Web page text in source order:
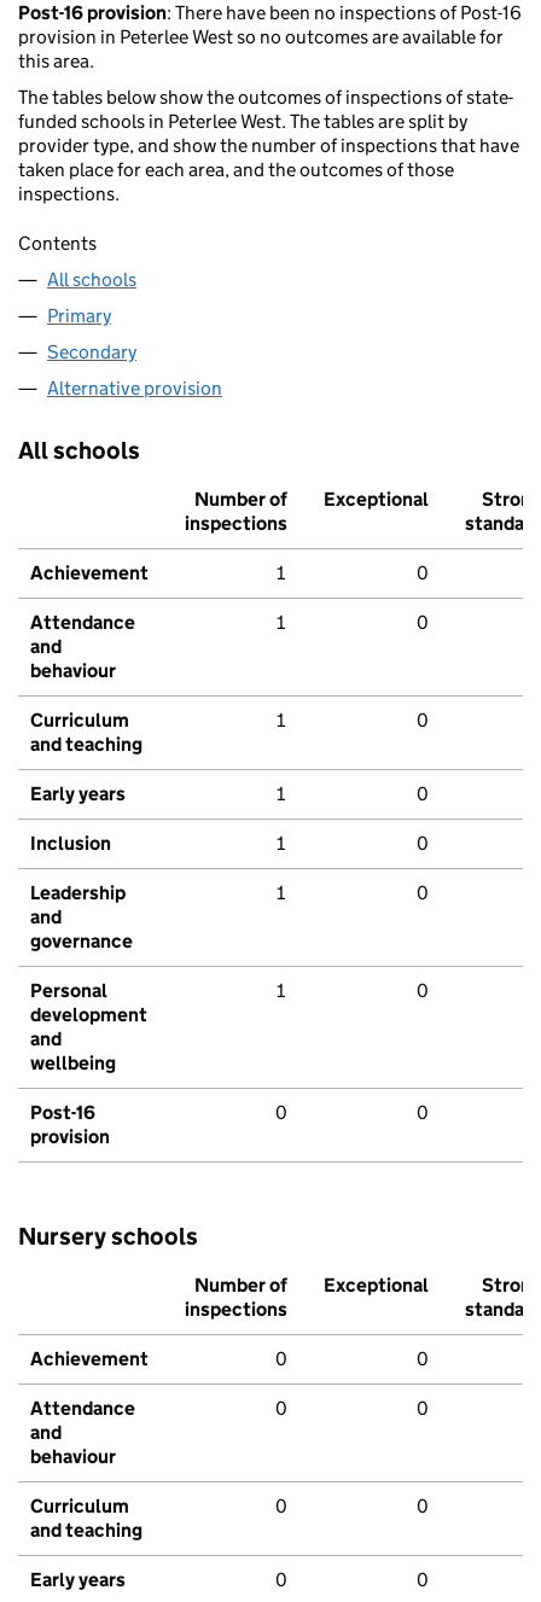
Post-16 provision: There have been no inspections of Post-16
provision in Peterlee West so no outcomes are available for
this area.
The tables below show the outcomes of inspections of state-
funded schools in Peterlee West. The tables are split by
provider type, and show the number of inspections that have
taken place for each area, and the outcomes of those
inspections.
Contents
All schools
Primary
Secondary
Alternative provision
All schools
Number of
inspections
Exceptional
Strong
standard
Achievement 1 0
Attendance
and
behaviour
1 0
Curriculum
and teaching
1 0
Early years 1 0
Inclusion 1 0
Leadership
and
governance
1 0
Personal
development
and
wellbeing
1 0
Post-16
provision
0 0
Nursery schools
Number of
inspections
Exceptional
Strong
standard
Achievement 0 0
Attendance
and
behaviour
0 0
Curriculum
and teaching
0 0
Early years 0 0